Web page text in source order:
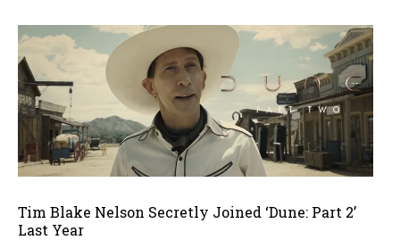
Tim Blake Nelson Secretly Joined ‘Dune: Part 2’
Last Year